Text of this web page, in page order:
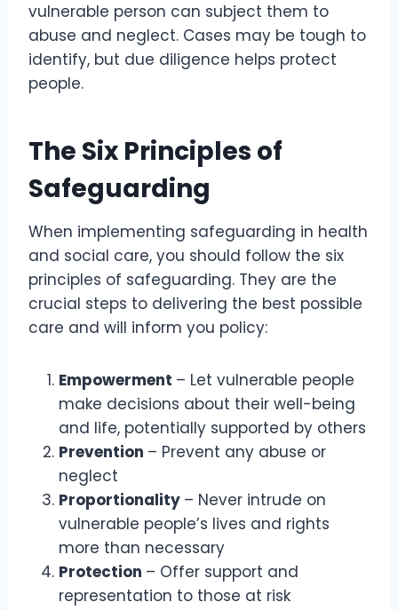
vulnerable person can subject them to
abuse and neglect. Cases may be tough to
identify, but due diligence helps protect
people.
The Six Principles of
Safeguarding
When implementing safeguarding in health
and social care, you should follow the six
principles of safeguarding. They are the
crucial steps to delivering the best possible
care and will inform you policy:
Empowerment – Let vulnerable people
make decisions about their well-being
and life, potentially supported by others
Prevention – Prevent any abuse or
neglect
Proportionality – Never intrude on
vulnerable people’s lives and rights
more than necessary
Protection – Offer support and
representation to those at risk